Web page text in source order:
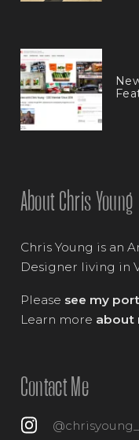
About Chris Young
Chris Young is an
Designer living in
Please see my
Learn more about
Contact Me